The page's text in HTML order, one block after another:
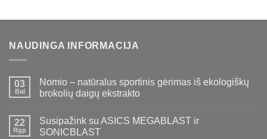
NAUDINGA INFORMACIJA
03
Bal
Nomio – natūralus sportinis gėrimas iš ekologiškų
brokolių daigų ekstrakto
22
Rgp
Susipažink su ASICS MEGABLAST ir
SONICBLAST